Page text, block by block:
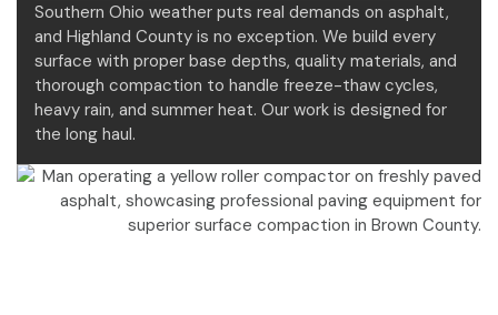
Southern Ohio weather puts real demands on asphalt,
and Highland County is no exception. We build every
surface with proper base depths, quality materials, and
thorough compaction to handle freeze-thaw cycles,
heavy rain, and summer heat. Our work is designed for
the long haul.